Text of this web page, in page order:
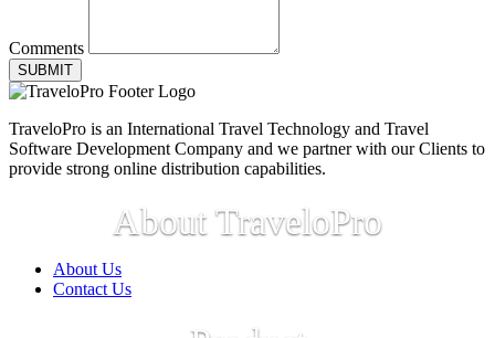
Comments
SUBMIT
TraveloPro is an International Travel Technology and Travel
Software Development Company and we partner with our Clients to
provide strong online distribution capabilities.
About TraveloPro
About Us
Contact Us